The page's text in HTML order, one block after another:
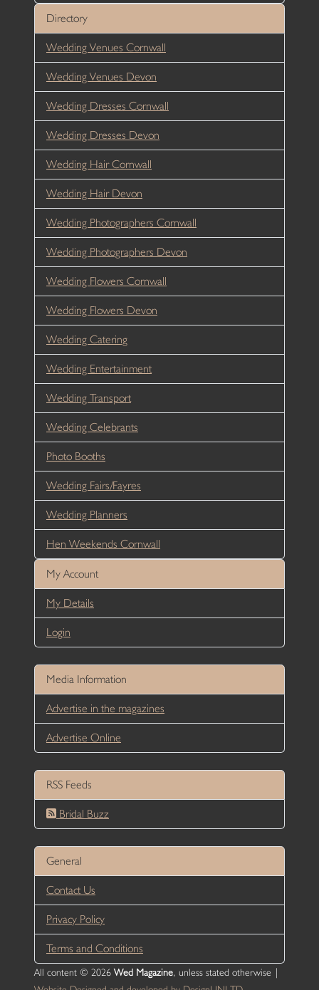
Directory
Wedding Venues Cornwall
Wedding Venues Devon
Wedding Dresses Cornwall
Wedding Dresses Devon
Wedding Hair Cornwall
Wedding Hair Devon
Wedding Photographers Cornwall
Wedding Photographers Devon
Wedding Flowers Cornwall
Wedding Flowers Devon
Wedding Catering
Wedding Entertainment
Wedding Transport
Wedding Celebrants
Photo Booths
Wedding Fairs/Fayres
Wedding Planners
Hen Weekends Cornwall
My Account
My Details
Login
Media Information
Advertise in the magazines
Advertise Online
RSS Feeds
Bridal Buzz
General
Contact Us
Privacy Policy
Terms and Conditions
All content © 2026 Wed Magazine, unless stated otherwise |